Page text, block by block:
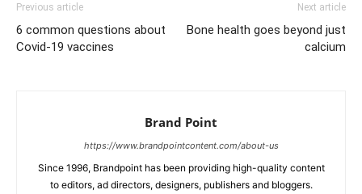
Previous article
6 common questions about
Covid-19 vaccines
Next article
Bone health goes beyond just
calcium
Brand Point
https://www.brandpointcontent.com/about-us
Since 1996, Brandpoint has been providing high-quality content
to editors, ad directors, designers, publishers and bloggers.